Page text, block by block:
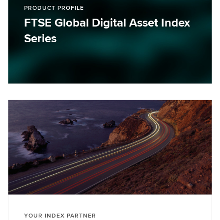
PRODUCT PROFILE
FTSE Global Digital Asset Index
Series
YOUR INDEX PARTNER